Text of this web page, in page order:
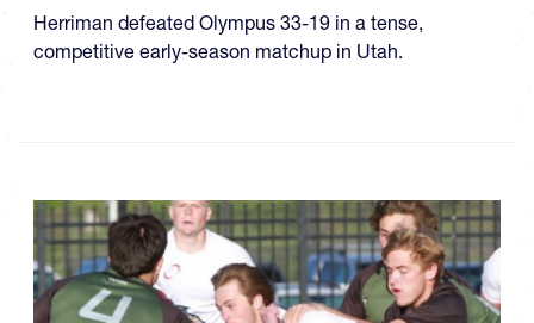
Herriman defeated Olympus 33-19 in a tense,
competitive early-season matchup in Utah.